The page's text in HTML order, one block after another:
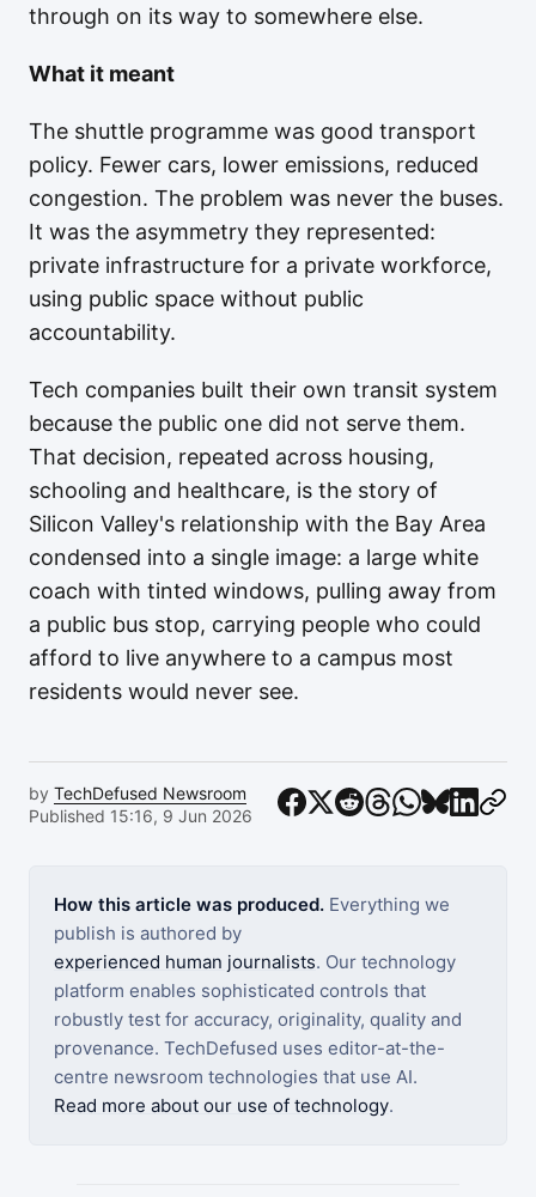
through on its way to somewhere else.
What it meant
The shuttle programme was good transport
policy. Fewer cars, lower emissions, reduced
congestion. The problem was never the buses.
It was the asymmetry they represented:
private infrastructure for a private workforce,
using public space without public
accountability.
Tech companies built their own transit system
because the public one did not serve them.
That decision, repeated across housing,
schooling and healthcare, is the story of
Silicon Valley's relationship with the Bay Area
condensed into a single image: a large white
coach with tinted windows, pulling away from
a public bus stop, carrying people who could
afford to live anywhere to a campus most
residents would never see.
by TechDefused Newsroom
Published 15:16, 9 Jun 2026
How this article was produced. Everything we
publish is authored by
experienced human journalists. Our technology
platform enables sophisticated controls that
robustly test for accuracy, originality, quality and
provenance. TechDefused uses editor-at-the-
centre newsroom technologies that use AI.
Read more about our use of technology.